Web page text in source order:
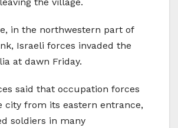
in the northwestern part of
Israeli forces invaded the
at dawn Friday.
said that occupation forces
city from its eastern entrance,
soldiers in many